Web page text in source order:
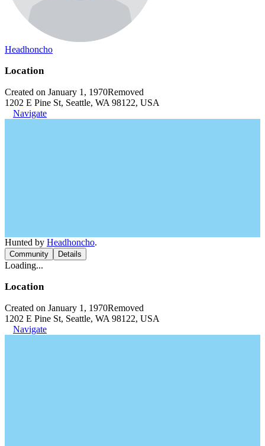
Headhoncho
Location
Created on January 1, 1970Removed
1202 E Pine St, Seattle, WA 98122, USA
Navigate
Hunted by Headhoncho.
Community Details
Loading...
Location
Created on January 1, 1970Removed
1202 E Pine St, Seattle, WA 98122, USA
Navigate